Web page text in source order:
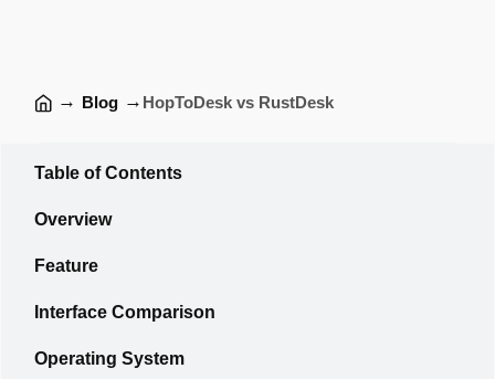
→ Blog → HopToDesk vs RustDesk
Table of Contents
Overview
Feature
Interface Comparison
Operating System